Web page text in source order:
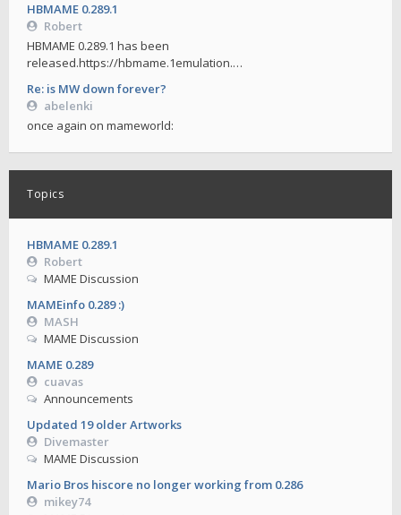
HBMAME 0.289.1
Robert
HBMAME 0.289.1 has been
released.https://hbmame.1emulation.…
Re: is MW down forever?
abelenki
once again on mameworld:
Topics
HBMAME 0.289.1
Robert
MAME Discussion
MAMEinfo 0.289 :)
MASH
MAME Discussion
MAME 0.289
cuavas
Announcements
Updated 19 older Artworks
Divemaster
MAME Discussion
Mario Bros hiscore no longer working from 0.286
mikey74